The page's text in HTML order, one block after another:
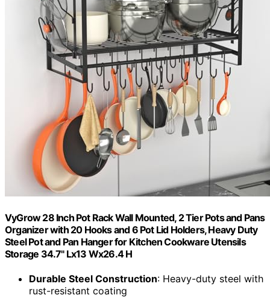
VyGrow 28 Inch Pot Rack Wall Mounted, 2 Tier Pots and Pans
Organizer with 20 Hooks and 6 Pot Lid Holders, Heavy Duty
Steel Pot and Pan Hanger for Kitchen Cookware Utensils
Storage 34.7" Lx13 Wx26.4 H
Durable Steel Construction: Heavy-duty steel with
rust-resistant coating